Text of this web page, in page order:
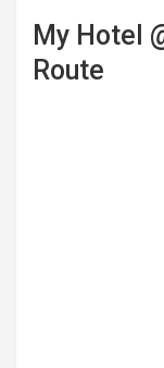
My Hotel
Route